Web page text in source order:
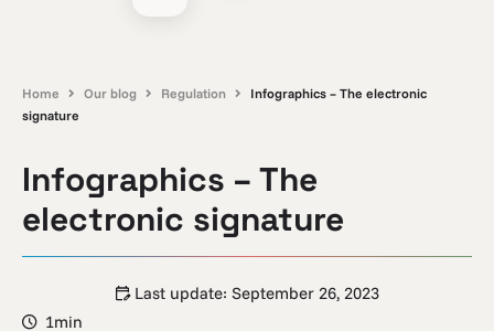
Home Our blog Regulation
Infographics – The electronic
signature
Infographics – The
electronic signature
Last update: September 26, 2023
1min